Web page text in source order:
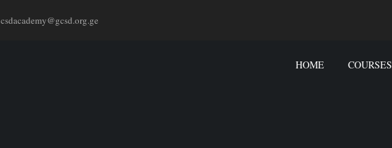
csdacademy@gcsd.org.ge
HOME COURSES